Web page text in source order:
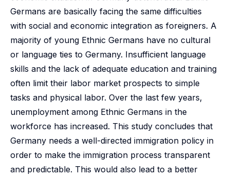
Germans are basically facing the same difficulties
with social and economic integration as foreigners. A
majority of young Ethnic Germans have no cultural
or language ties to Germany. Insufficient language
skills and the lack of adequate education and training
often limit their labor market prospects to simple
tasks and physical labor. Over the last few years,
unemployment among Ethnic Germans in the
workforce has increased. This study concludes that
Germany needs a well-directed immigration policy in
order to make the immigration process transparent
and predictable. This would also lead to a better